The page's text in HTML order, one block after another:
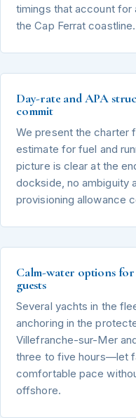
timings that account for
the Cap Ferrat coastline.
Day-rate and APA
commit
We present the charter
estimate for fuel and
picture is clear at the
dockside, no ambiguity
provisioning allowance
Calm-water options
guests
Several yachts in the
anchoring in the
Villefranche-sur-Mer
three to five hours—let
comfortable pace
offshore.